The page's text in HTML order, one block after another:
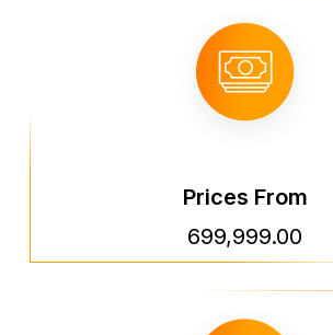
Prices From
699,999.00